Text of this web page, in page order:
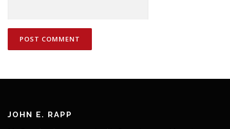
JOHN E. RAPP